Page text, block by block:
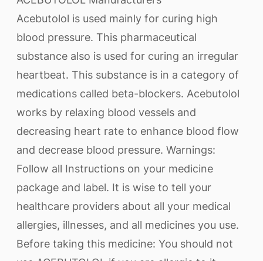
Acebutolol is used mainly for curing high
blood pressure. This pharmaceutical
substance also is used for curing an irregular
heartbeat. This substance is in a category of
medications called beta-blockers. Acebutolol
works by relaxing blood vessels and
decreasing heart rate to enhance blood flow
and decrease blood pressure. Warnings:
Follow all Instructions on your medicine
package and label. It is wise to tell your
healthcare providers about all your medical
allergies, illnesses, and all medicines you use.
Before taking this medicine: You should not